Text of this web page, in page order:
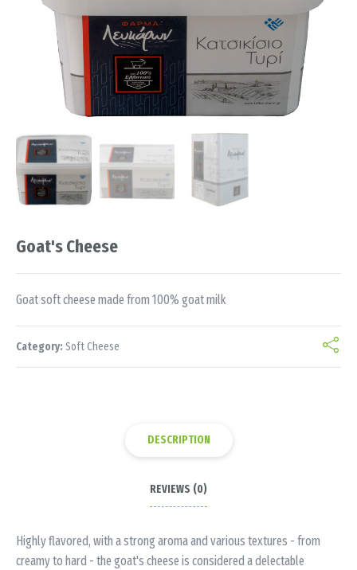
Goat's Cheese
Goat soft cheese made from 100% goat milk
Category: Soft Cheese
DESCRIPTION
REVIEWS (0)
Highly flavored, with a strong aroma and various textures - from
creamy to hard - the goat's cheese is considered a delectable